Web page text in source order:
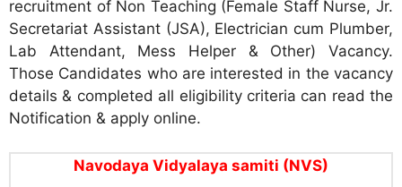
recruitment of Non Teaching (Female Staff Nurse, Jr.
Secretariat Assistant (JSA), Electrician cum Plumber,
Lab Attendant, Mess Helper & Other) Vacancy.
Those Candidates who are interested in the vacancy
details & completed all eligibility criteria can read the
Notification & apply online.
Navodaya Vidyalaya samiti (NVS)